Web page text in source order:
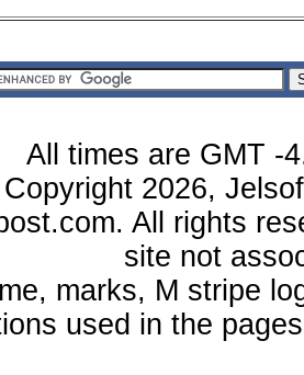
All times are GMT -
2026,
All rights
site not
marks, M stripe
used in the